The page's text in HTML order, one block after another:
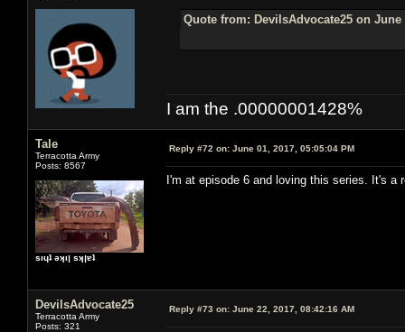
Quote from: DevilsAdvocate25 on June
I am the .00000001428%
Tale
Terracotta Army
Posts: 8567
sıɥʇ ǝʞıן sʞןɐʇ
Reply #72 on: June 01, 2017, 05:05:04 PM
I'm at episode 6 and loving this series. It's
DevilsAdvocate25
Terracotta Army
Posts: 321
Reply #73 on: June 22, 2017, 08:42:16 AM